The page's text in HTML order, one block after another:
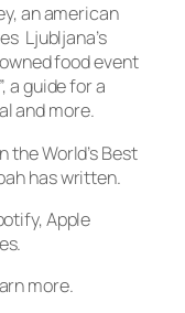
an american
Ljubljana’s
food event
a guide for a
and more.
the World’s Best
has written.
Apple
more.